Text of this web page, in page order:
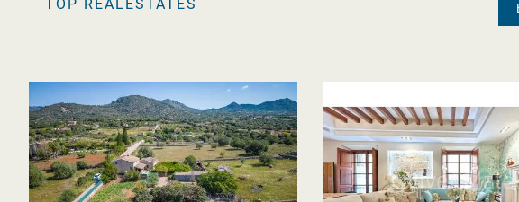
TOP REALESTATES